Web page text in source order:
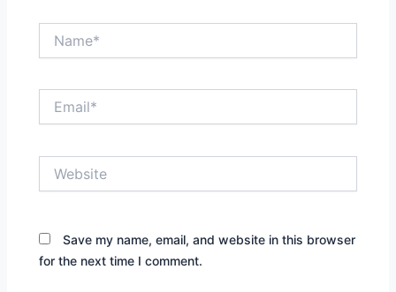
Save my name, email, and website in this browser
for the next time I comment.